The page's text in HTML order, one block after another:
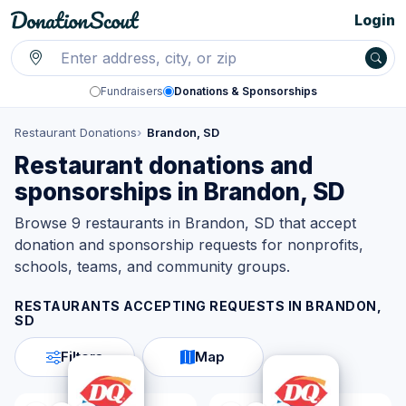
Fundraisers Donations & Sponsorships
Login
Restaurant Donations Brandon, SD
Restaurant donations and
sponsorships in Brandon, SD
Browse 9 restaurants in Brandon, SD that accept
donation and sponsorship requests for nonprofits,
schools, teams, and community groups.
RESTAURANTS ACCEPTING REQUESTS IN BRANDON,
SD
Filters Map